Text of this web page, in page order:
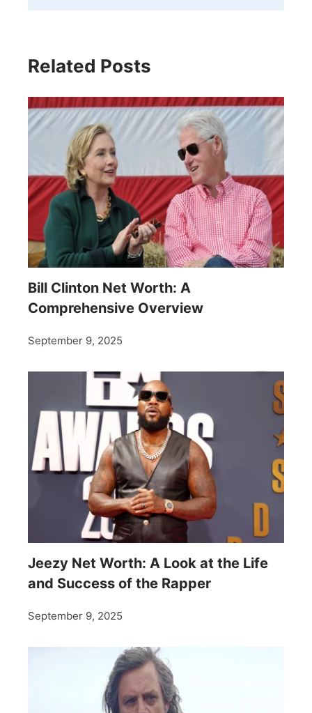
Related Posts
Bill Clinton Net Worth: A
Comprehensive Overview
September 9, 2025
Jeezy Net Worth: A Look at the Life
and Success of the Rapper
September 9, 2025